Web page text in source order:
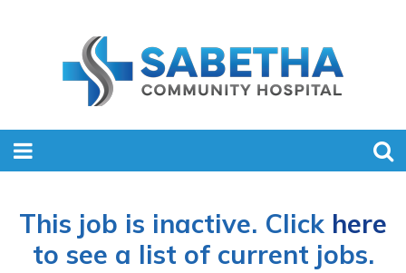
This job is inactive. Click here
to see a list of current jobs.